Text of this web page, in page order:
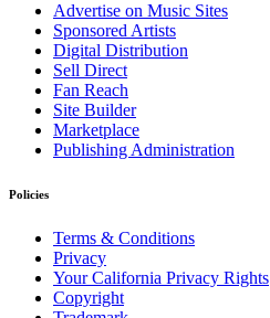
Advertise on Music Sites
Sponsored Artists
Digital Distribution
Sell Direct
Fan Reach
Site Builder
Marketplace
Publishing Administration
Policies
Terms & Conditions
Privacy
Your California Privacy Rights
Copyright